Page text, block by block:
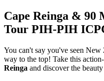
Cape Reinga & 90
Tour PIH-PIH
You can't say you've seen
way to the top! Take this
Reinga and discover the